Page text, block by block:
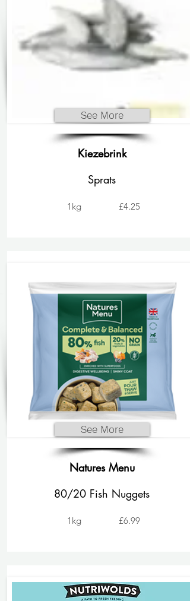
See More
Kiezebrink
Sprats
1kg £4.25
See More
Natures Menu
80/20 Fish Nuggets
1kg £6.99